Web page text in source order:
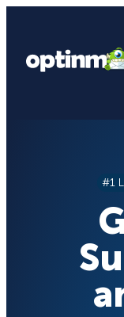
content
#1